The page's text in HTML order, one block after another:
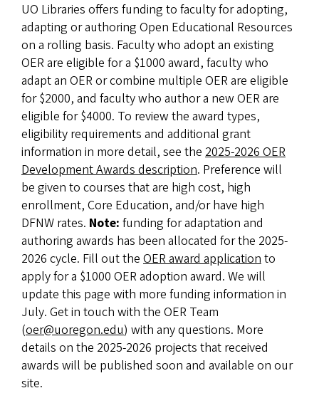
UO Libraries offers funding to faculty for adopting,
adapting or authoring Open Educational Resources
on a rolling basis. Faculty who adopt an existing
OER are eligible for a $1000 award, faculty who
adapt an OER or combine multiple OER are eligible
for $2000, and faculty who author a new OER are
eligible for $4000. To review the award types,
eligibility requirements and additional grant
information in more detail, see the 2025-2026 OER
Development Awards description. Preference will
be given to courses that are high cost, high
enrollment, Core Education, and/or have high
DFNW rates. Note: funding for adaptation and
authoring awards has been allocated for the 2025-
2026 cycle. Fill out the OER award applicationto
apply for a $1000 OER adoption award. We will
update this page with more funding information in
July. Get in touch with the OER Team
(oer@uoregon.edu) with any questions. More
details on the 2025-2026 projects that received
awards will be published soon and available on our
site.